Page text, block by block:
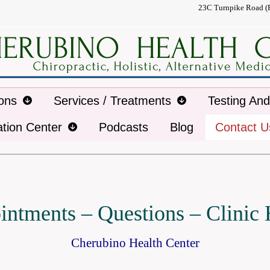
23C Turnpike Road
Services / Treatments
Testing
Center
Podcasts Blog Contact
– Questions – Clinic
Cherubino Health Center